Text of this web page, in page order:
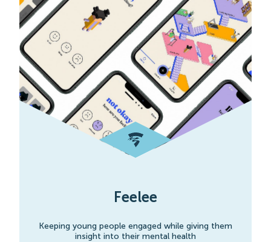
Feelee
Keeping young people engaged while giving them
insight into their mental health